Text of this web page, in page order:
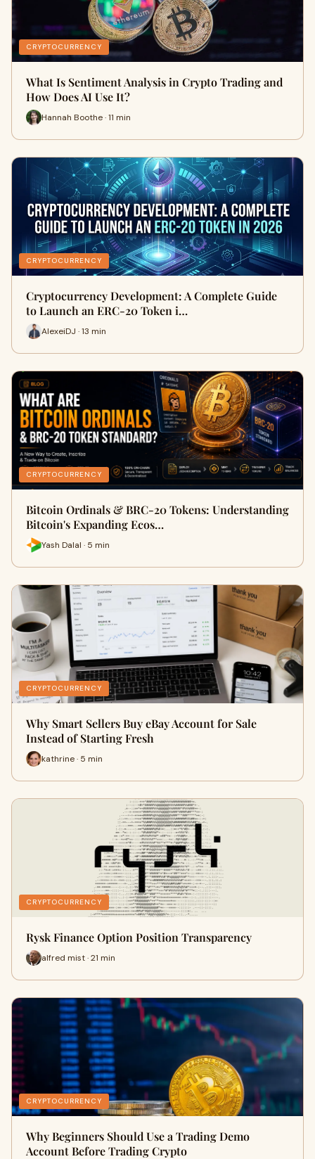
CRYPTOCURRENCY
What Is Sentiment Analysis in Crypto Trading and
How Does AI Use It?
Hannah Boothe · 11 min
CRYPTOCURRENCY
Cryptocurrency Development: A Complete Guide
to Launch an ERC-20 Token i…
AlexeiDJ · 13 min
CRYPTOCURRENCY
Bitcoin Ordinals & BRC-20 Tokens: Understanding
Bitcoin's Expanding Ecos…
Yash Dalal · 5 min
CRYPTOCURRENCY
Why Smart Sellers Buy eBay Account for Sale
Instead of Starting Fresh
kathrine · 5 min
CRYPTOCURRENCY
Rysk Finance Option Position Transparency
alfred mist · 21 min
CRYPTOCURRENCY
Why Beginners Should Use a Trading Demo
Account Before Trading Crypto